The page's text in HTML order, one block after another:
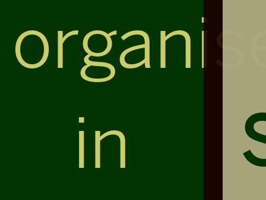
in